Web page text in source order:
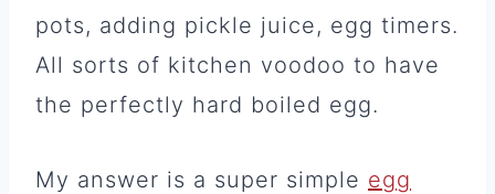
pots, adding pickle juice, egg timers.
All sorts of kitchen voodoo to have
the perfectly hard boiled egg.
My answer is a super simple egg